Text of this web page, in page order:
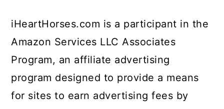
iHeartHorses.com is a participant in the
Amazon Services LLC Associates
Program, an affiliate advertising
program designed to provide a means
for sites to earn advertising fees by